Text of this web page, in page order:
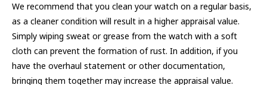
We recommend that you clean your watch on a regular basis,
as a cleaner condition will result in a higher appraisal value.
Simply wiping sweat or grease from the watch with a soft
cloth can prevent the formation of rust. In addition, if you
have the overhaul statement or other documentation,
bringing them together may increase the appraisal value.